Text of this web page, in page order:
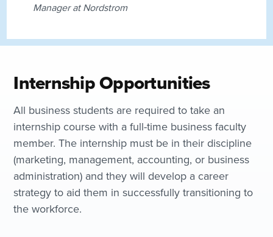
Manager at Nordstrom
Internship Opportunities
All business students are required to take an
internship course with a full-time business faculty
member. The internship must be in their discipline
(marketing, management, accounting, or business
administration) and they will develop a career
strategy to aid them in successfully transitioning to
the workforce.